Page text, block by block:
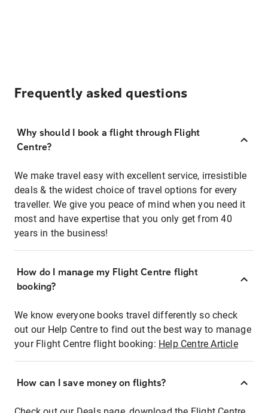
Frequently asked questions
Why should I book a flight through Flight
Centre?
We make travel easy with excellent service, irresistible
deals & the widest choice of travel options for every
traveller. We give you peace of mind when you need it
most and have expertise that you only get from 40
years in the business!
How do I manage my Flight Centre flight
booking?
We know everyone books travel differently so check
out our Help Centre to find out the best way to manage
your Flight Centre flight booking: Help Centre Article
How can I save money on flights?